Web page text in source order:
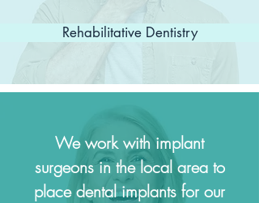
Rehabilitative Dentistry
We work with implant
surgeons in the local area to
place dental implants for our